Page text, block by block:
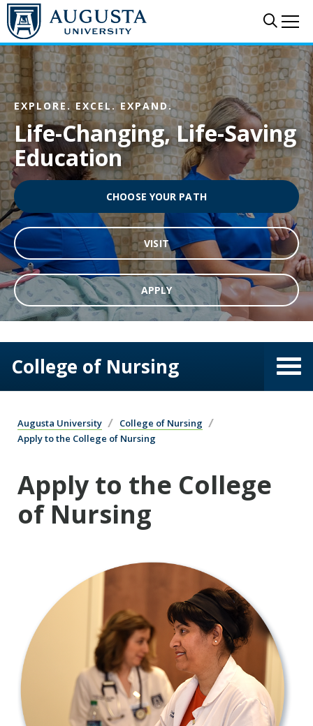
Skip to main content
EXPLORE. EXCEL. EXPAND.
Life-Changing, Life-Saving
Education
CHOOSE YOUR PATH
VISIT
APPLY
College of Nursing
Augusta University
College of Nursing
Apply to the College of Nursing
Apply to the College
of Nursing